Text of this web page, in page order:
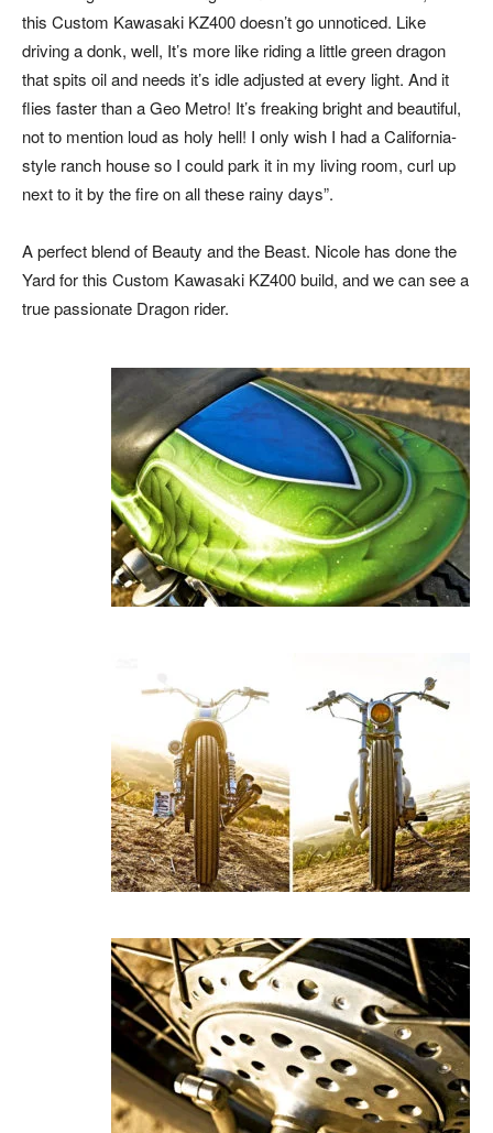
this Custom Kawasaki KZ400 doesn’t go unnoticed. Like
driving a donk, well, It’s more like riding a little green dragon
that spits oil and needs it’s idle adjusted at every light. And it
flies faster than a Geo Metro! It’s freaking bright and beautiful,
not to mention loud as holy hell! I only wish I had a California-
style ranch house so I could park it in my living room, curl up
next to it by the fire on all these rainy days”.
A perfect blend of Beauty and the Beast. Nicole has done the
Yard for this Custom Kawasaki KZ400 build, and we can see a
true passionate Dragon rider.